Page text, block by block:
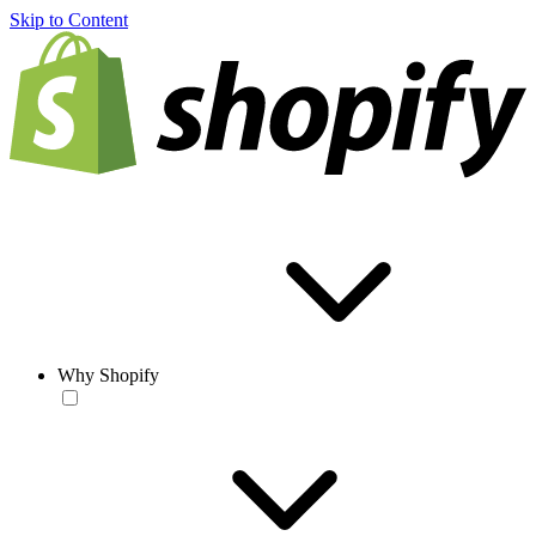
Skip to Content
Why Shopify